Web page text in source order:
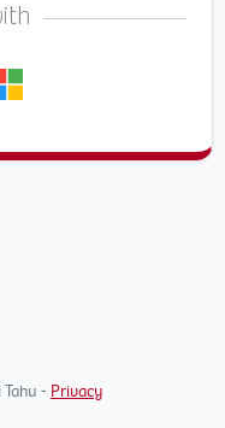
- Privacy